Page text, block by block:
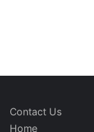
Contact Us
Home